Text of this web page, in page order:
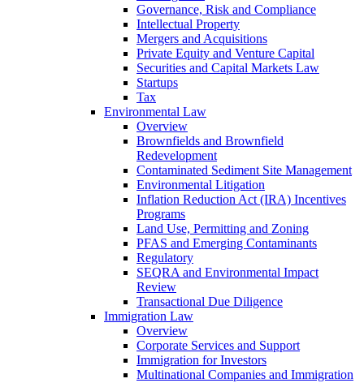
Governance, Risk and Compliance
Intellectual Property
Mergers and Acquisitions
Private Equity and Venture Capital
Securities and Capital Markets Law
Startups
Tax
Environmental Law
Overview
Brownfields and Brownfield
Redevelopment
Contaminated Sediment Site Management
Environmental Litigation
Inflation Reduction Act (IRA) Incentives
Programs
Land Use, Permitting and Zoning
PFAS and Emerging Contaminants
Regulatory
SEQRA and Environmental Impact
Review
Transactional Due Diligence
Immigration Law
Overview
Corporate Services and Support
Immigration for Investors
Multinational Companies and Immigration